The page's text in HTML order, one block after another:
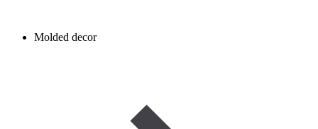
Molded decor